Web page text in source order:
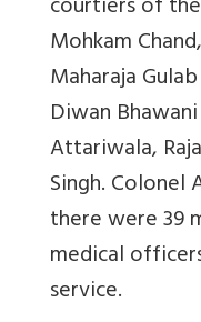
Mohkam
Maharaja
Diwan
Attariwala,
Singh.
there were 39
medical
service.